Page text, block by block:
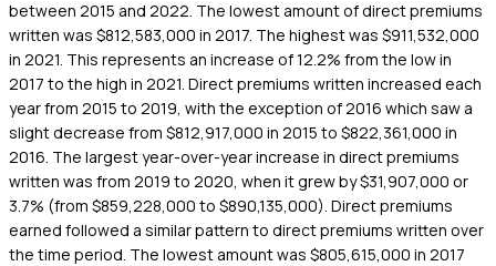
between 2015 and 2022. The lowest amount of direct premiums
written was $812,583,000 in 2017. The highest was $911,532,000
in 2021. This represents an increase of 12.2% from the low in
2017 to the high in 2021. Direct premiums written increased each
year from 2015 to 2019, with the exception of 2016 which saw a
slight decrease from $812,917,000 in 2015 to $822,361,000 in
2016. The largest year-over-year increase in direct premiums
written was from 2019 to 2020, when it grew by $31,907,000 or
3.7% (from $859,228,000 to $890,135,000). Direct premiums
earned followed a similar pattern to direct premiums written over
the time period. The lowest amount was $805,615,000 in 2017